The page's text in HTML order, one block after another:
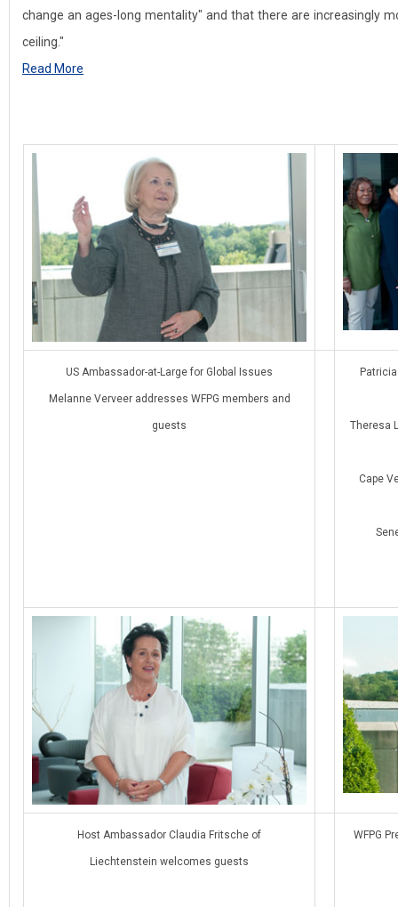
change an ages-long mentality" and that there are increasingly
ceiling."
Read More
US Ambassador-at-Large for Global Issues
Melanne Verveer addresses WFPG members and
guests Theresa
Cape
Host Ambassador Claudia Fritsche of
Liechtenstein welcomes guests
WFPG